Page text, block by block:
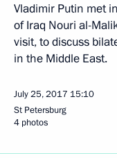
Vladimir Putin met
of Iraq Nouri al-
visit, to discuss
in the Middle East.
July 25, 2017 15:10
St Petersburg
4 photos